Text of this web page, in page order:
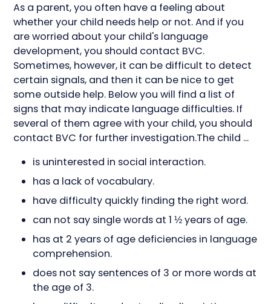
As a parent, you often have a feeling about
whether your child needs help or not. And if you
are worried about your child's language
development, you should contact BVC.
Sometimes, however, it can be difficult to detect
certain signals, and then it can be nice to get
some outside help. Below you will find a list of
signs that may indicate language difficulties. If
several of them agree with your child, you should
contact BVC for further investigation.The child ...
is uninterested in social interaction.
has a lack of vocabulary.
have difficulty quickly finding the right word.
can not say single words at 1 ½ years of age.
has at 2 years of age deficiencies in language
comprehension.
does not say sentences of 3 or more words at
the age of 3.